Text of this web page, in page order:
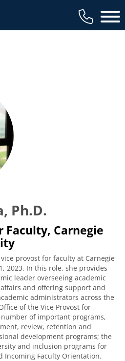
Main
Ph.D.
Faculty, Carnegie
provost for faculty at Carnegie
2023. In this role, she provides
leader overseeing academic
and offering support and
administrators across the
of the Vice Provost for
number of important programs,
review, retention and
development programs; the
and inclusion programs for
Incoming Faculty Orientation.